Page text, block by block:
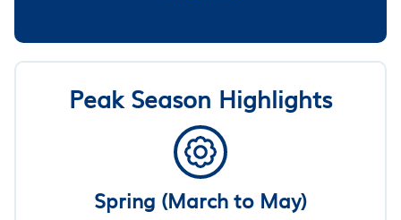
Peak Season Highlights
Spring (March to May)